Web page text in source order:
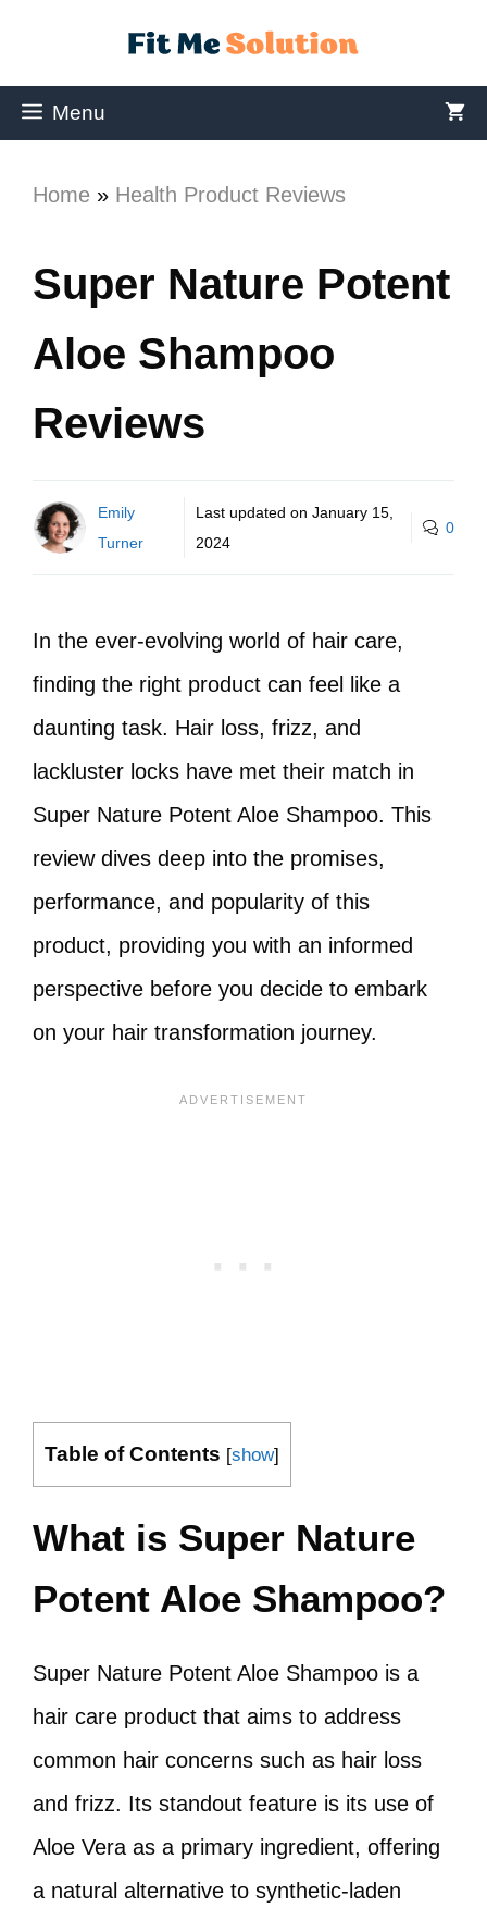
Menu
Home » Health Product Reviews
Super Nature Potent
Aloe Shampoo
Reviews
Emily
Turner
Last updated on January 15,
2024
0
In the ever-evolving world of hair care,
finding the right product can feel like a
daunting task. Hair loss, frizz, and
lackluster locks have met their match in
Super Nature Potent Aloe Shampoo. This
review dives deep into the promises,
performance, and popularity of this
product, providing you with an informed
perspective before you decide to embark
on your hair transformation journey.
Table of Contents [show]
What is Super Nature
Potent Aloe Shampoo?
Super Nature Potent Aloe Shampoo is a
hair care product that aims to address
common hair concerns such as hair loss
and frizz. Its standout feature is its use of
Aloe Vera as a primary ingredient, offering
a natural alternative to synthetic-laden